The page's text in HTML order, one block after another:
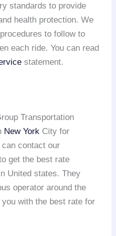
standards to provide
health protection. We
to follow to
each ride. You can read
statement.
Transportation
New York City for
can contact our
get the best rate
United states. They
operator around the
with the best rate for